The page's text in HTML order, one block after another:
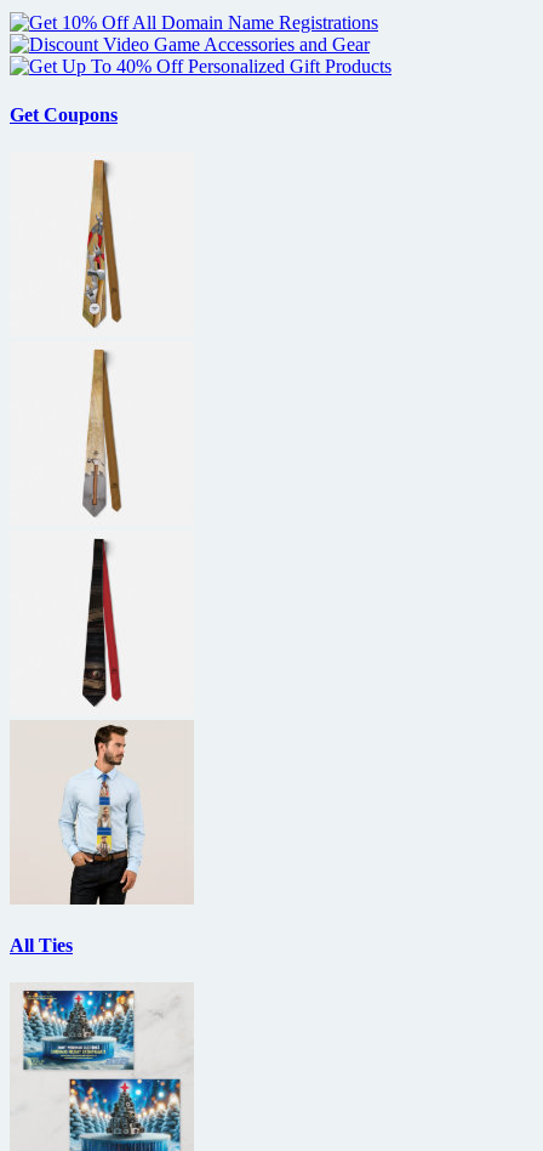
Get Coupons
All Ties